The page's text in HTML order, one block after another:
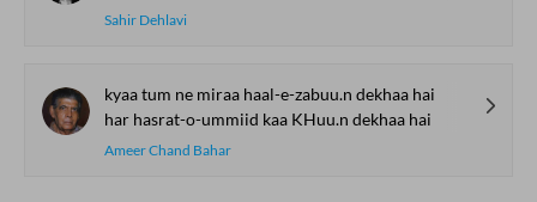
Sahir Dehlavi
kyaa tum ne miraa haal-e-zabuu.n dekhaa hai
har hasrat-o-ummiid kaa KHuu.n dekhaa hai
Ameer Chand Bahar